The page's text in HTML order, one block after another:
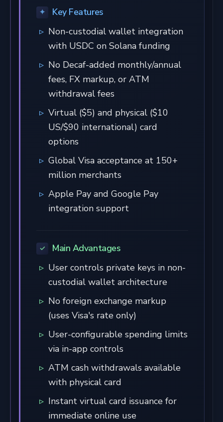
Key Features
Non-custodial wallet integration
with USDC on Solana funding
No Decaf-added monthly/annual
fees, FX markup, or ATM
withdrawal fees
Virtual ($5) and physical ($10
US/$90 international) card
options
Global Visa acceptance at 150+
million merchants
Apple Pay and Google Pay
integration support
Main Advantages
User controls private keys in non-
custodial wallet architecture
No foreign exchange markup
(uses Visa's rate only)
User-configurable spending limits
via in-app controls
ATM cash withdrawals available
with physical card
Instant virtual card issuance for
immediate online use